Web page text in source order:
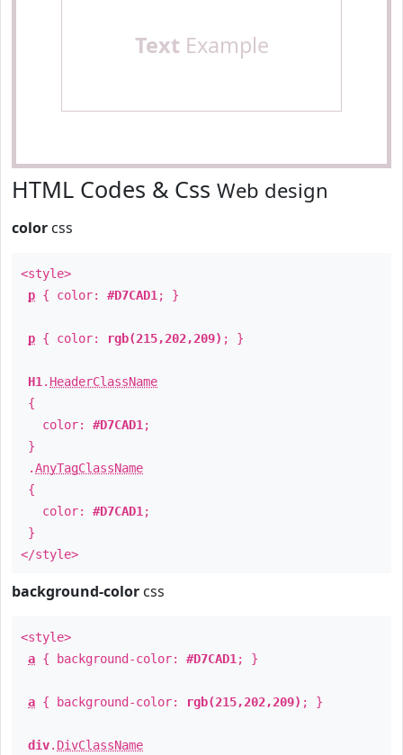
Text Example
HTML Codes & Css Web design
color css
<style>
p { color: #D7CAD1 ; }
p { color: rgb(215,202,209) ; }
H1 . HeaderClassName
{
color: #D7CAD1 ;
}
.AnyTagClassName
{
color: #D7CAD1 ;
}
</style>
background-color css
<style>
a { background-color: #D7CAD1 ; }
a { background-color: rgb(215,202,209) ; }
div. DivClassName